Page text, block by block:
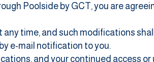
Poolside by GCT, you are
time, and such modifications
e-mail notification to you.
and your continued access or